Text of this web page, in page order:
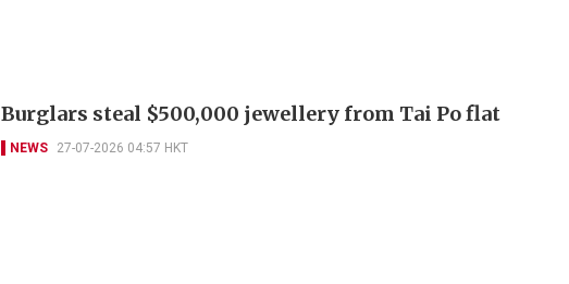
Burglars steal $500,000 jewellery from Tai Po flat
NEWS 27-07-2026 04:57 HKT